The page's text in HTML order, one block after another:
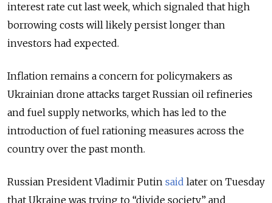
interest rate cut last week, which signaled that high
borrowing costs will likely persist longer than
investors had expected.
Inflation remains a concern for policymakers as
Ukrainian drone attacks target Russian oil refineries
and fuel supply networks, which has led to the
introduction of fuel rationing measures across the
country over the past month.
Russian President Vladimir Putin said later on Tuesday
that Ukraine was trying to “divide society” and